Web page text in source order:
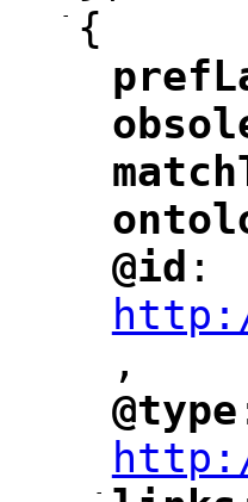
- {
"
"
"
"
@id :
,
"
@type
-